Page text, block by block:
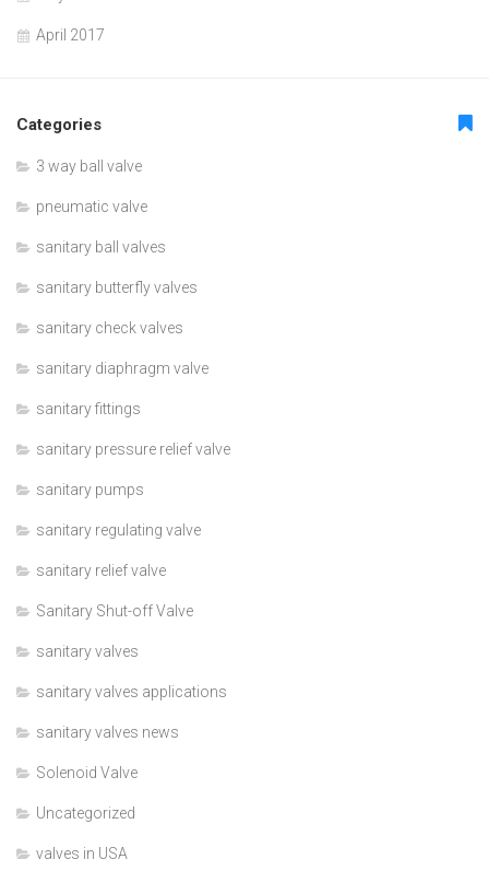
April 2017
Categories
3 way ball valve
pneumatic valve
sanitary ball valves
sanitary butterfly valves
sanitary check valves
sanitary diaphragm valve
sanitary fittings
sanitary pressure relief valve
sanitary pumps
sanitary regulating valve
sanitary relief valve
Sanitary Shut-off Valve
sanitary valves
sanitary valves applications
sanitary valves news
Solenoid Valve
Uncategorized
valves in USA